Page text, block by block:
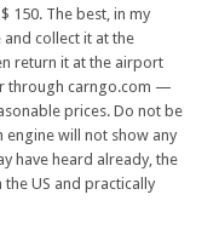
150. The best, in my
collect it at the
return it at the airport
through carngo.com —
prices. Do not be
engine will not show any
have heard already, the
US and practically